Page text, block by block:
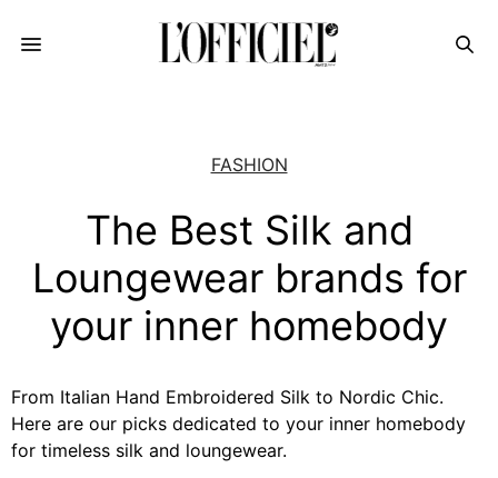
FASHION
The Best Silk and
Loungewear brands for
your inner homebody
From Italian Hand Embroidered Silk to Nordic Chic.
Here are our picks dedicated to your inner homebody
for timeless silk and loungewear.